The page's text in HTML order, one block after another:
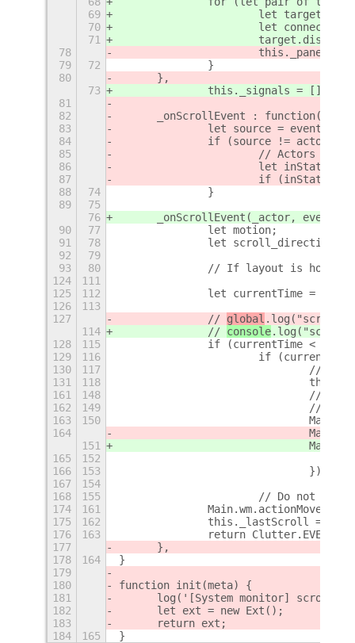
69
let target =
70
let
71
78
79
72
		}
80
	},
73
		this._signals = []
81
82
_onScrollEvent :
83
let source =
84
		if (source != actor) {
85
// Actors in
86
let
87
if
88
74
		}
89
75
76
	_onScrollEvent(_actor, event) {
90
77
		let motion;
91
78
let scroll_direction
92
79
93
80
// If layout is
124
111
125
112
let currentTime =
126
113
127
		//
global .log("scroll
114
		//
console.log("scroll
128
115
if (currentTime <
129
116
if
130
117
//
131
118
161
148
//
162
149
//
163
150
164
151
165
152
166
153
				});
167
154
168
155
// Do not
174
161
175
162
this._lastScroll =
176
163
return
177
	},
178
164
}
179
180
function init(meta) {
181
log('[System monitor] scroll-
182
	let ext = new Ext();
183
	return ext;
184
165 }